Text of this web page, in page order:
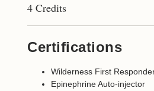
4 Credits
Certifications
Wilderness First
Epinephrine Auto-injector